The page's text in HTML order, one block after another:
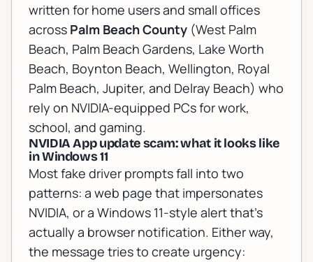
written for home users and small offices
across Palm Beach County (West Palm
Beach, Palm Beach Gardens, Lake Worth
Beach, Boynton Beach, Wellington, Royal
Palm Beach, Jupiter, and Delray Beach) who
rely on NVIDIA-equipped PCs for work,
school, and gaming.
NVIDIA App update scam: what it looks like
in Windows 11
Most fake driver prompts fall into two
patterns: a web page that impersonates
NVIDIA, or a Windows 11-style alert that’s
actually a browser notification. Either way,
the message tries to create urgency: